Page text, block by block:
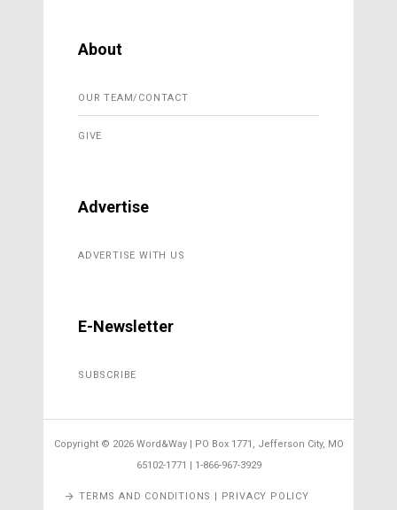
About
OUR TEAM/CONTACT
GIVE
Advertise
ADVERTISE WITH US
E-Newsletter
SUBSCRIBE
Copyright © 2026 Word&Way | PO Box 1771, Jefferson City, MO
65102-1771 | 1-866-967-3929
TERMS AND CONDITIONS | PRIVACY POLICY